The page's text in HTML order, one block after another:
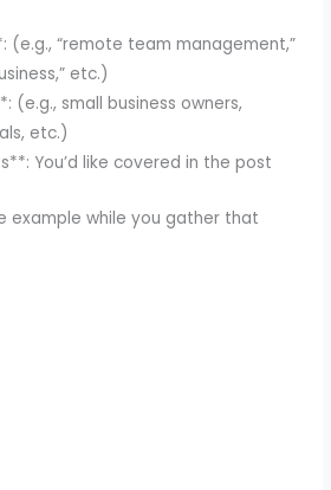
(e.g., “remote team management,”
etc.)
(e.g., small business owners,
etc.)
You’d like covered in the post
example while you gather that